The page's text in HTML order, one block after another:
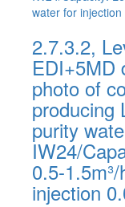
2.7.3.2,
EDI+5MD
photo of
producing
purity
IW24/
0.5-
injection